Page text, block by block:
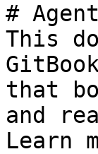
#
This
that
and
Learn